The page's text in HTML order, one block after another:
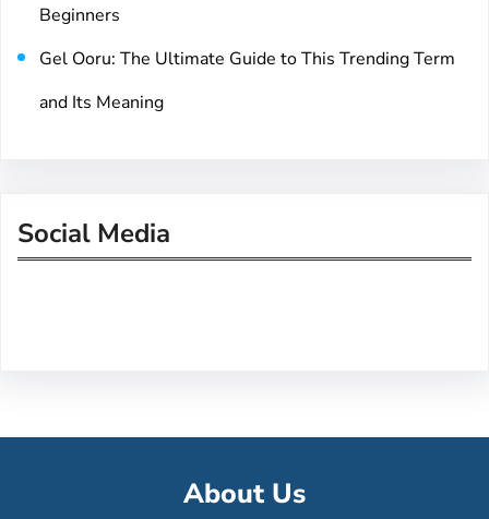
Beginners
Gel Ooru: The Ultimate Guide to This Trending Term
and Its Meaning
Social Media
About Us